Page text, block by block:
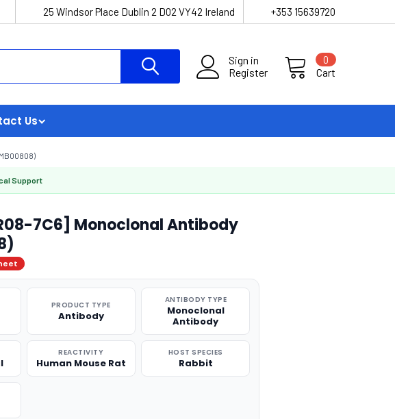
25 Windsor Place Dublin 2 D02 VY42 Ireland +353 15639720
Sign in
Register
Cart
0
Us
Support
7C6] Monoclonal Antibody
PRODUCT TYPE
Antibody
ANTIBODY TYPE
Monoclonal
Antibody
REACTIVITY
Human Mouse Rat
HOST SPECIES
Rabbit